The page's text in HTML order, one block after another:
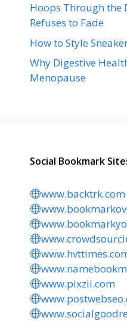
Hoops Through the
Refuses to Fade
How to Style
Why Digestive
Menopause
Social Bookmark
www.backtrk.com
www.pixzii.com